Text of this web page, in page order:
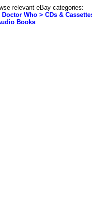
relevant eBay categories:
Who > CDs &
Books